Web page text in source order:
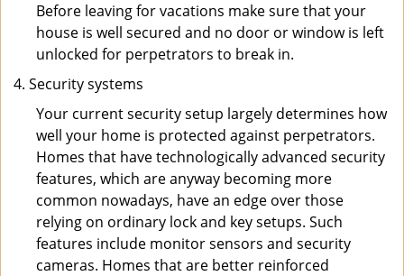
Before leaving for vacations make sure that your
house is well secured and no door or window is left
unlocked for perpetrators to break in.
Security systems
Your current security setup largely determines how
well your home is protected against perpetrators.
Homes that have technologically advanced security
features, which are anyway becoming more
common nowadays, have an edge over those
relying on ordinary lock and key setups. Such
features include monitor sensors and security
cameras. Homes that are better reinforced